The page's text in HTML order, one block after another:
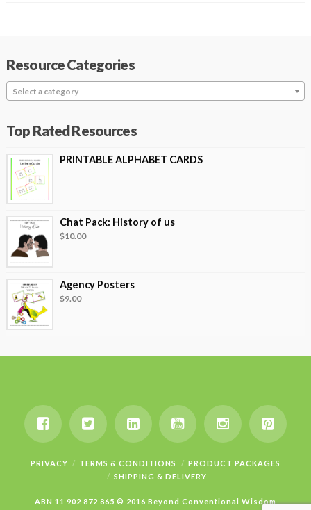
Resource Categories
Select a category
Top Rated Resources
PRINTABLE ALPHABET CARDS
Chat Pack: History of us
$10.00
Agency Posters
$9.00
PRIVACY TERMS & CONDITIONS
PRODUCT PACKAGES
SHIPPING & DELIVERY
ABN 11 902 872 865 © 2016 Beyond Conventional Wisdom